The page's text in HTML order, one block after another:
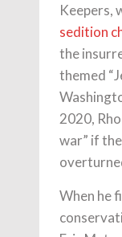
Keepers,
sedition
the
themed
2020,
war” if
When he